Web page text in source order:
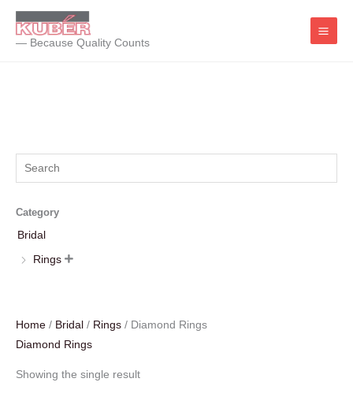
Skip
content
— Because Quality Counts
Category
Bridal
Rings 
Home / Bridal / Rings / Diamond Rings
Diamond Rings
Showing the single result